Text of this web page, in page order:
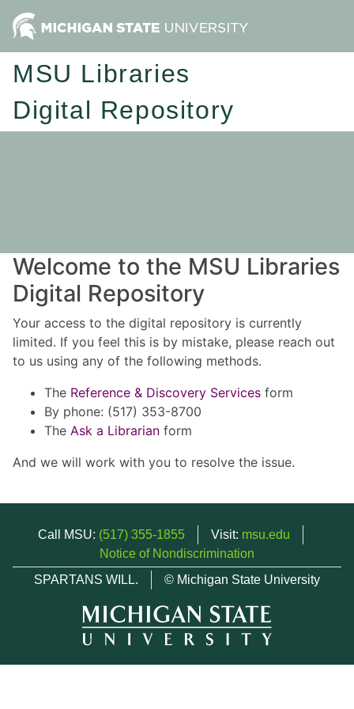
MSU Libraries
Digital Repository
Welcome to the MSU Libraries
Digital Repository
Your access to the digital repository is currently
limited. If you feel this is by mistake, please reach out
to us using any of the following methods.
The Reference & Discovery Services form
By phone: (517) 353-8700
The Ask a Librarian form
And we will work with you to resolve the issue.
Call MSU: (517) 355-1855 Visit: msu.edu
Notice of Nondiscrimination
SPARTANS WILL.
© Michigan State University